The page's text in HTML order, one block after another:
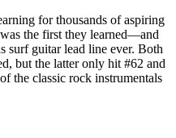
for thousands of aspiring
the first they learned—and
surf guitar lead line ever. Both
but the latter only hit #62 and
the classic rock instrumentals